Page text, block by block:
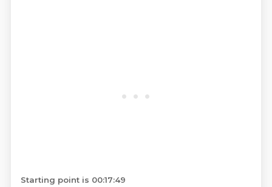
Starting point is 00:17:49